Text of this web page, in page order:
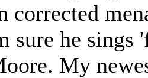
corrected
sure he
My